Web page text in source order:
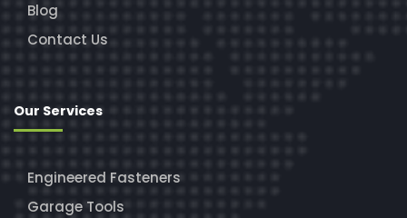
Blog
Contact Us
Our Services
Engineered Fasteners
Garage Tools